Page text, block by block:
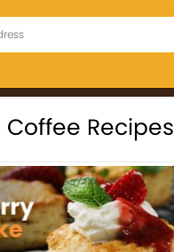
Coffee Recipes